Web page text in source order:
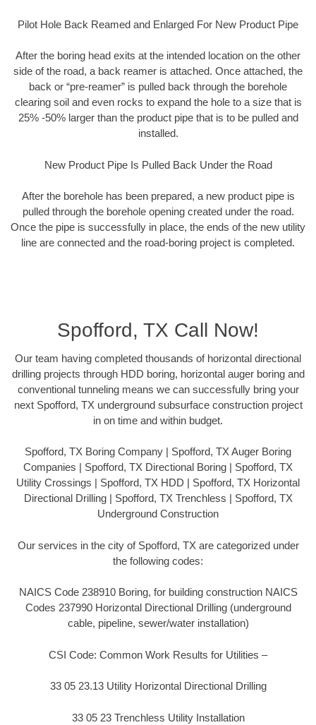
Pilot Hole Back Reamed and Enlarged For New Product Pipe
After the boring head exits at the intended location on the other
side of the road, a back reamer is attached. Once attached, the
back or “pre-reamer” is pulled back through the borehole
clearing soil and even rocks to expand the hole to a size that is
25% -50% larger than the product pipe that is to be pulled and
installed.
New Product Pipe Is Pulled Back Under the Road
After the borehole has been prepared, a new product pipe is
pulled through the borehole opening created under the road.
Once the pipe is successfully in place, the ends of the new utility
line are connected and the road-boring project is completed.
Spofford, TX Call Now!
Our team having completed thousands of horizontal directional
drilling projects through HDD boring, horizontal auger boring and
conventional tunneling means we can successfully bring your
next Spofford, TX underground subsurface construction project
in on time and within budget.
Spofford, TX Boring Company | Spofford, TX Auger Boring
Companies | Spofford, TX Directional Boring | Spofford, TX
Utility Crossings | Spofford, TX HDD | Spofford, TX Horizontal
Directional Drilling | Spofford, TX Trenchless | Spofford, TX
Underground Construction
Our services in the city of Spofford, TX are categorized under
the following codes:
NAICS Code 238910 Boring, for building construction NAICS
Codes 237990 Horizontal Directional Drilling (underground
cable, pipeline, sewer/water installation)
CSI Code: Common Work Results for Utilities –
33 05 23.13 Utility Horizontal Directional Drilling
33 05 23 Trenchless Utility Installation